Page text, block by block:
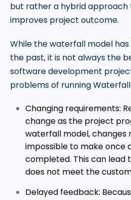
but rather a hybrid
improves project outcome.
While the waterfall model has
the past, it is not always the
software development
problems of running
Changing requirements:
change as the project
waterfall model, changes
impossible to make once
completed. This can lead
does not meet the
Delayed feedback: